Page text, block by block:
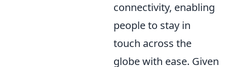
connectivity, enabling
people to stay in
touch across the
globe with ease. Given